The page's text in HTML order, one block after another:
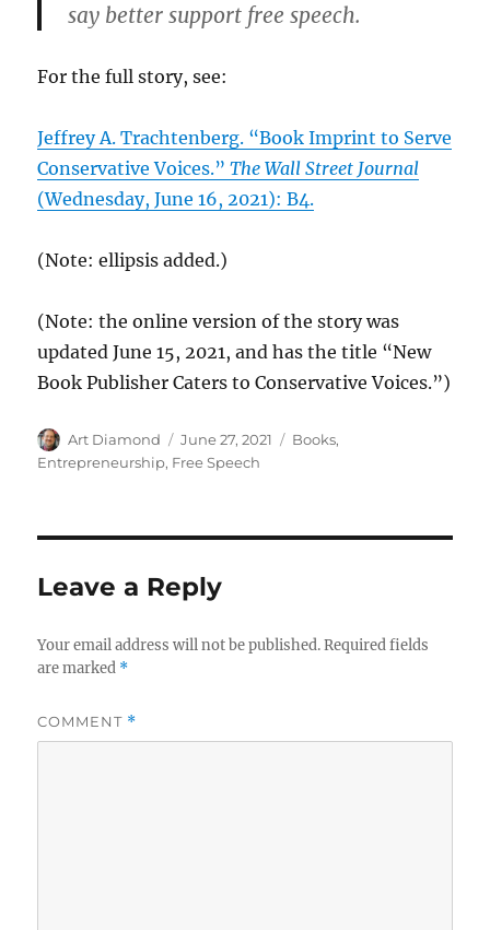
say better support free speech.
For the full story, see:
Jeffrey A. Trachtenberg. “Book Imprint to Serve
Conservative Voices.”The Wall Street Journal
(Wednesday, June 16, 2021): B4.
(Note: ellipsis added.)
(Note: the online version of the story was
updated June 15, 2021, and has the title “New
Book Publisher Caters to Conservative Voices.”)
Author
Art Diamond
Posted
on
June 27, 2021 Categories
Books,
Entrepreneurship, Free Speech
Leave a Reply
Your email address will not be published. Required fields
are marked *
COMMENT *